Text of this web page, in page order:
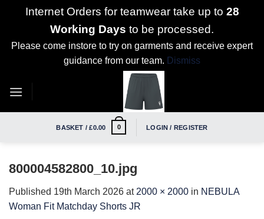
Internet Orders for teamwear take up to 28
Working Days to be processed.
Please come instore to try on garments and receive expert
guidance from our team. Dismiss
BASKET /£0.00 0 LOGIN / REGISTER
800004582800_10.jpg
Published 19th March 2026 at 2000 × 2000 in NEBULA
Woman Fit Matchday Shorts JR